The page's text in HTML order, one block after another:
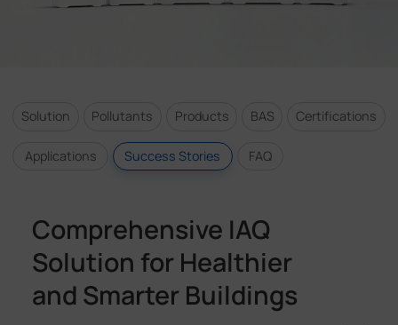
Solution Pollutants Products BAS Certifications
Applications Success Stories FAQ
Comprehensive IAQ
Solution for Healthier
and Smarter Buildings